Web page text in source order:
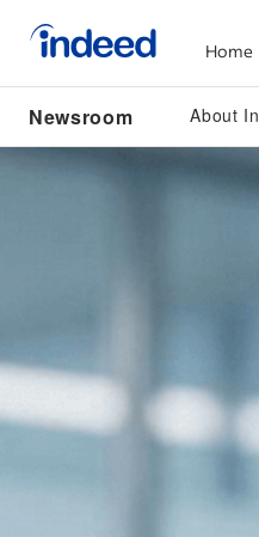
Home
Newsroom About